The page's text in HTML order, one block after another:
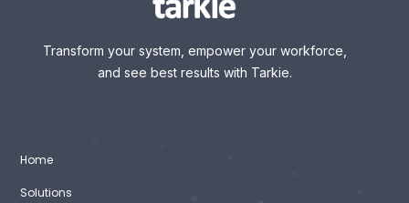
Transform your system, empower your workforce,
and see best results with Tarkie.
Home
Solutions